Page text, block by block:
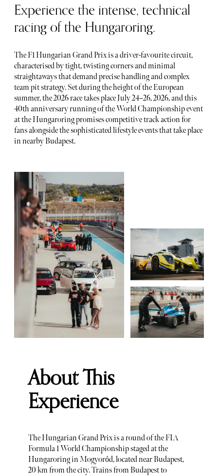
Experience the intense, technical
racing of the Hungaroring.
The F1 Hungarian Grand Prix is a driver-favourite circuit,
characterised by tight, twisting corners and minimal
straightaways that demand precise handling and complex
team pit strategy. Set during the height of the European
summer, the 2026 race takes place July 24–26, 2026, and this
40th anniversary running of the World Championship event
at the Hungaroring promises competitive track action for
fans alongside the sophisticated lifestyle events that take place
in nearby Budapest.
About This
Experience
The Hungarian Grand Prix is a round of the FIA
Formula 1 World Championship staged at the
Hungaroring in Mogyoród, located near Budapest,
20 km from the city. Trains from Budapest to